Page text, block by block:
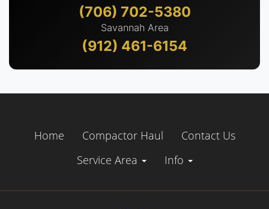
(706) 702-5380
Savannah Area
(912) 461-6154
Home Compactor Haul
Contact Us
Service Area
Info